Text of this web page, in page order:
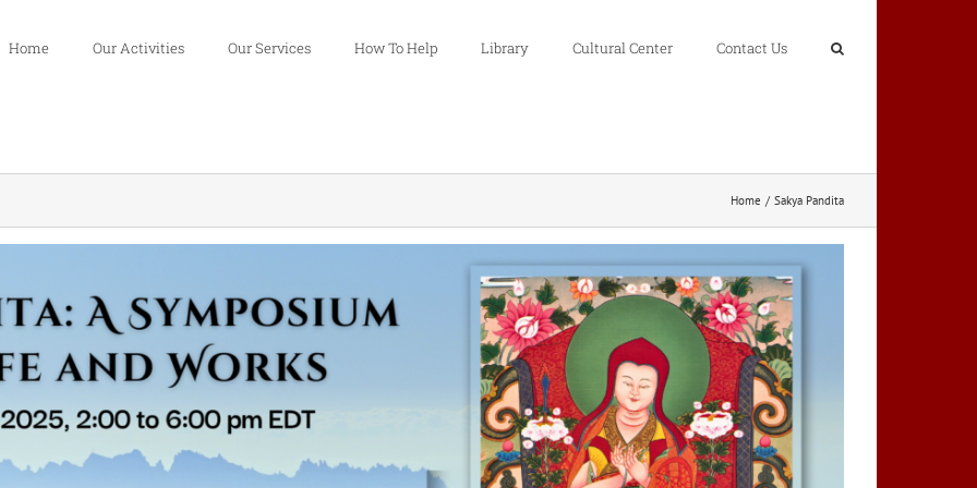
Home Our Activities Our Services How To Help Library Cultural Center Contact Us
Home Sakya Pandita